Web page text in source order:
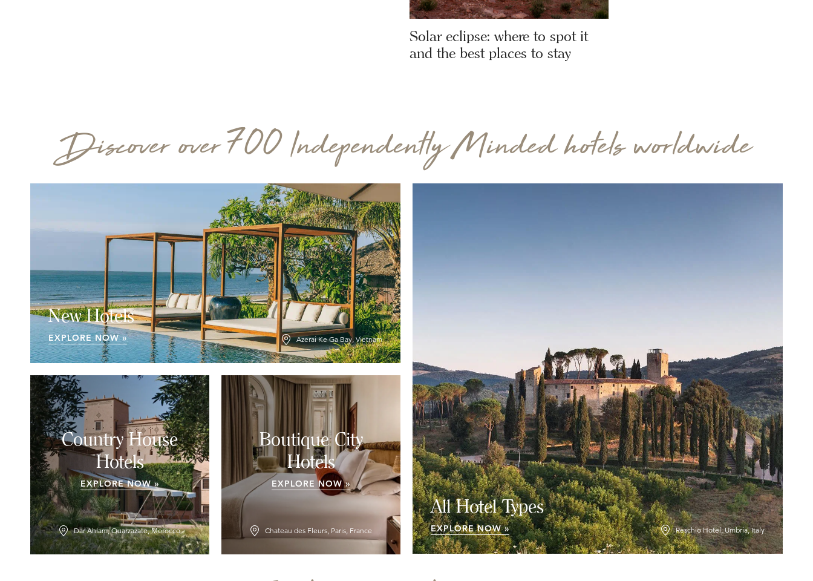
Solar eclipse: where to spot it
and the best places to stay
Discover over 700 Independently Minded hotels worldwide
New Hotels
EXPLORE NOW » Azerai Ke Ga Bay, Vietnam
Country House
Hotels
EXPLORE NOW »
Dar Ahlam, Ouarzazate, Morocco
Boutique City
Hotels
EXPLORE NOW »
Chateau des Fleurs, Paris, France
All Hotel Types
EXPLORE NOW » Reschio Hotel, Umbria, Italy